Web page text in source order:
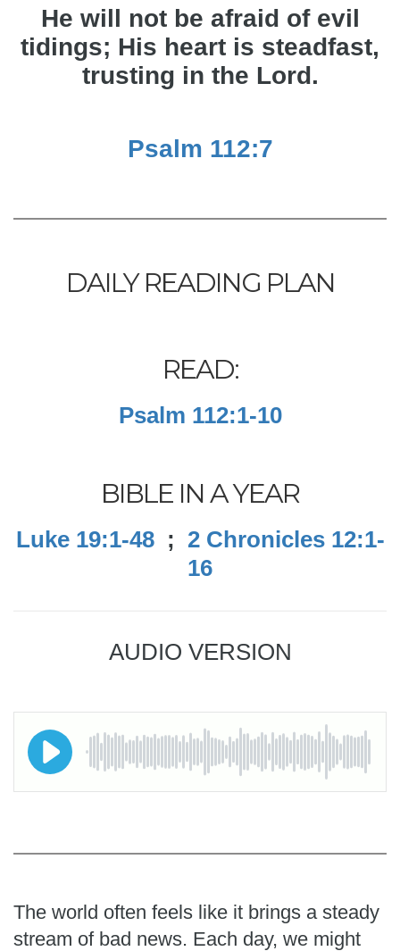
He will not be afraid of evil
tidings; His heart is steadfast,
trusting in the Lord.
Psalm 112:7
DAILY READING PLAN
READ:
Psalm 112:1-10
BIBLE IN A YEAR
Luke 19:1-48; 2 Chronicles 12:1-
16
AUDIO VERSION
The world often feels like it brings a steady
stream of bad news. Each day, we might